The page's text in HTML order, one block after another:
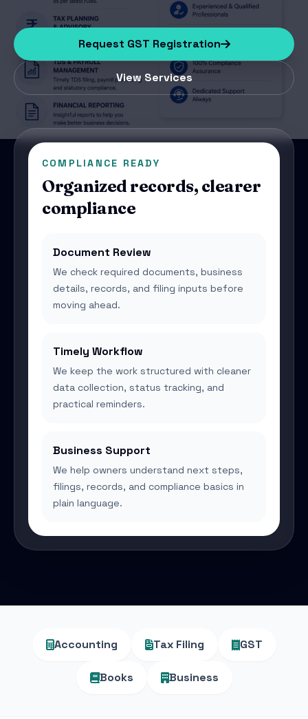
Request GST Registration
View Services
COMPLIANCE READY
Organized records, clearer
compliance
Document Review
We check required documents, business
details, records, and filing inputs before
moving ahead.
Timely Workflow
We keep the work structured with cleaner
data collection, status tracking, and
practical reminders.
Business Support
We help owners understand next steps,
filings, records, and compliance basics in
plain language.
Accounting Tax Filing GST
Books Business